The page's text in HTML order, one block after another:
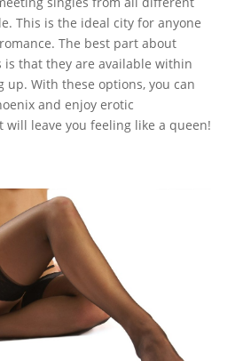
This is the ideal city for anyone
The best part about
is that they are available within
up. With these options, you can
and enjoy erotic
will leave you feeling like a queen!